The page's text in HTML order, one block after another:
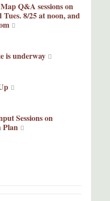
Q&A sessions on
Tues. 8/25 at noon, and
is underway
Sessions on
Plan